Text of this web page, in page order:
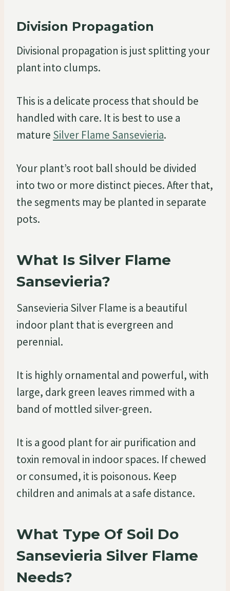
Division Propagation
Divisional propagation is just splitting your
plant into clumps.
This is a delicate process that should be
handled with care. It is best to use a
mature Silver Flame Sansevieria.
Your plant’s root ball should be divided
into two or more distinct pieces. After that,
the segments may be planted in separate
pots.
What Is Silver Flame
Sansevieria?
Sansevieria Silver Flame is a beautiful
indoor plant that is evergreen and
perennial.
It is highly ornamental and powerful, with
large, dark green leaves rimmed with a
band of mottled silver-green.
It is a good plant for air purification and
toxin removal in indoor spaces. If chewed
or consumed, it is poisonous. Keep
children and animals at a safe distance.
What Type Of Soil Do
Sansevieria Silver Flame
Needs?